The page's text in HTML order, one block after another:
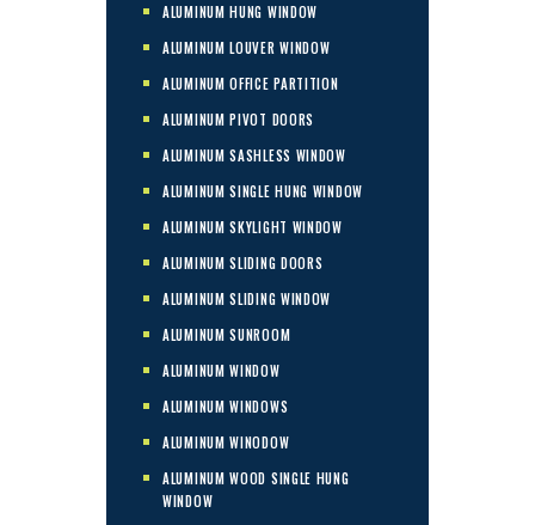
ALUMINUM HUNG WINDOW
ALUMINUM LOUVER WINDOW
ALUMINUM OFFICE PARTITION
ALUMINUM PIVOT DOORS
ALUMINUM SASHLESS WINDOW
ALUMINUM SINGLE HUNG WINDOW
ALUMINUM SKYLIGHT WINDOW
ALUMINUM SLIDING DOORS
ALUMINUM SLIDING WINDOW
ALUMINUM SUNROOM
ALUMINUM WINDOW
ALUMINUM WINDOWS
ALUMINUM WINODOW
ALUMINUM WOOD SINGLE HUNG
WINDOW